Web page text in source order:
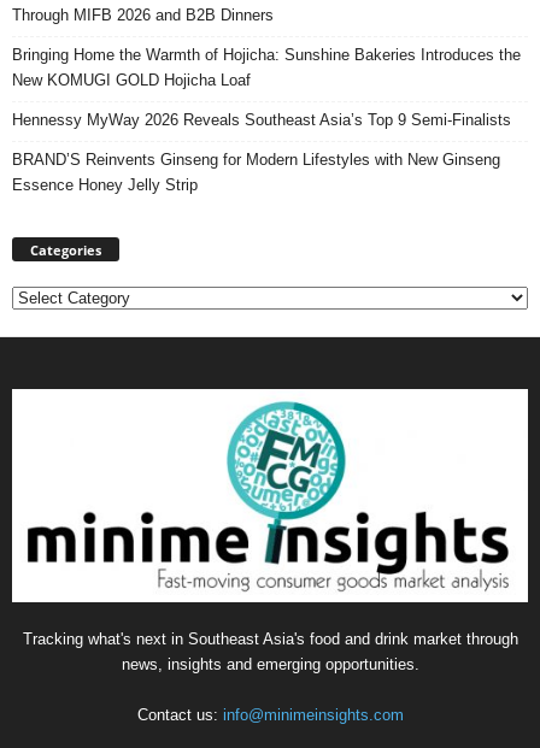
Through MIFB 2026 and B2B Dinners
Bringing Home the Warmth of Hojicha: Sunshine Bakeries Introduces the
New KOMUGI GOLD Hojicha Loaf
Hennessy MyWay 2026 Reveals Southeast Asia’s Top 9 Semi-Finalists
BRAND’S Reinvents Ginseng for Modern Lifestyles with New Ginseng
Essence Honey Jelly Strip
Categories
Categories
Tracking what's next in Southeast Asia's food and drink market through
news, insights and emerging opportunities.
Contact us: info@minimeinsights.com